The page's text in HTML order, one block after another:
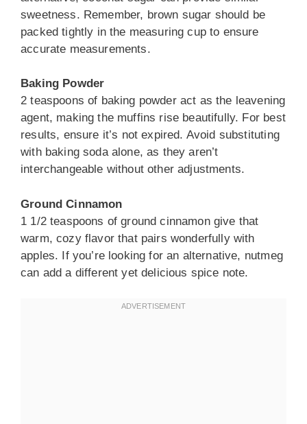
sweetness. Remember, brown sugar should be
packed tightly in the measuring cup to ensure
accurate measurements.
Baking Powder
2 teaspoons of baking powder act as the leavening
agent, making the muffins rise beautifully. For best
results, ensure it’s not expired. Avoid substituting
with baking soda alone, as they aren’t
interchangeable without other adjustments.
Ground Cinnamon
1 1/2 teaspoons of ground cinnamon give that
warm, cozy flavor that pairs wonderfully with
apples. If you’re looking for an alternative, nutmeg
can add a different yet delicious spice note.